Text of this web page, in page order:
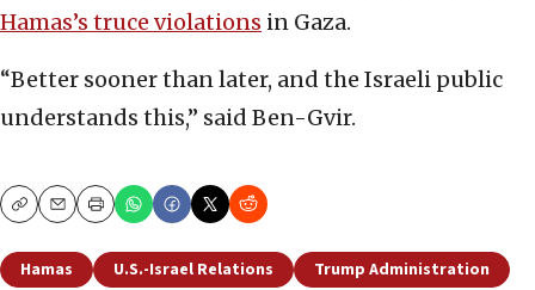
Hamas’s truce violations in Gaza.
“Better sooner than later, and the Israeli public
understands this,” said Ben-Gvir.
CopyEmailPrint
Hamas U.S.-Israel Relations
Trump Administration